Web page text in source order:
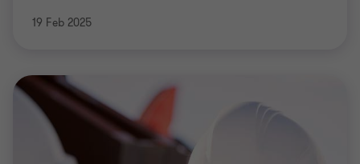
19 Feb 2025